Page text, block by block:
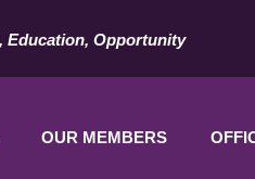
Education, Opportunity
OUR MEMBERS